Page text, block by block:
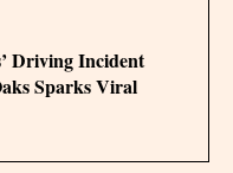
Driving Incident
Sparks Viral